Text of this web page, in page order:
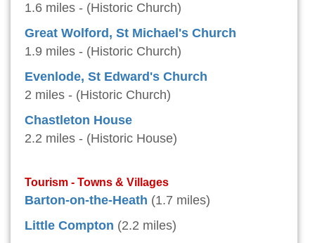
1.6 miles - (Historic Church)
Great Wolford, St Michael's Church
1.9 miles - (Historic Church)
Evenlode, St Edward's Church
2 miles - (Historic Church)
Chastleton House
2.2 miles - (Historic House)
Tourism - Towns & Villages
Barton-on-the-Heath (1.7 miles)
Little Compton (2.2 miles)